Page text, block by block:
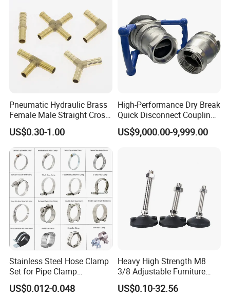
13-23mm
Pneumatic Hydraulic Brass
Female Male Straight Cross
Elbow X Y T Shape Pipe
Adapter Hose Barb Fitting
US$0.30-1.00
High-Performance Dry Break
Quick Disconnect Couplings
for Secure Connections
US$9,000.00-9,999.00
Stainless Steel Hose Clamp
Set for Pipe Clamp
Hydraulic Machinery
Industrial Pipe Hose Clamp
US$0.012-0.048
Heavy High Strength M8
3/8 Adjustable Furniture
Levelers Pipe Leveling Feet
for Furniture
US$0.10-32.56